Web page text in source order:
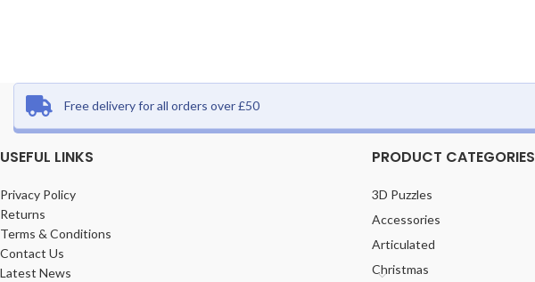
Free delivery for all orders over £50
USEFUL LINKS
Privacy Policy
Returns
Terms & Conditions
Contact Us
Latest News
PRODUCT CATEGORIES
3D Puzzles
Accessories
Articulated
Christmas